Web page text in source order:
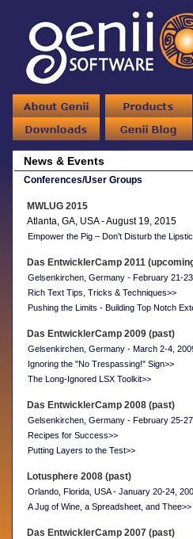
News & Events
Conferences/User Groups
MWLUG 2015
Atlanta, GA, USA - August 19, 2015
Empower the Pig – Don’t Disturb the
Das EntwicklerCamp 2011
Gelsenkirchen, Germany - February 21-
Rich Text Tips, Tricks & Techniques>>
Pushing the Limits - Building Top Notch
Das EntwicklerCamp 2009 (past)
Gelsenkirchen, Germany - March 2-4,
Ignoring the "No Trespassing!" Sign>>
The Long-Ignored LSX Toolkit>>
Das EntwicklerCamp 2008 (past)
Gelsenkirchen, Germany - February 25-
Recipes for Success>>
Putting Layers to the Test>>
Lotusphere 2008 (past)
Orlando, Florida, USA - January 20-24,
A Jug of Wine, a Spreadsheet, and Thee>>
Das EntwicklerCamp 2007 (past)